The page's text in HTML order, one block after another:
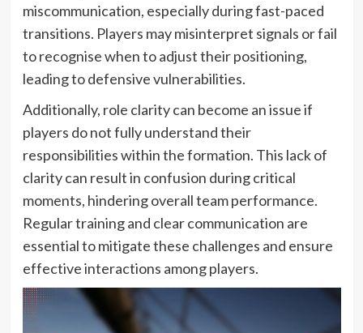
miscommunication, especially during fast-paced
transitions. Players may misinterpret signals or fail
to recognise when to adjust their positioning,
leading to defensive vulnerabilities.
Additionally, role clarity can become an issue if
players do not fully understand their
responsibilities within the formation. This lack of
clarity can result in confusion during critical
moments, hindering overall team performance.
Regular training and clear communication are
essential to mitigate these challenges and ensure
effective interactions among players.